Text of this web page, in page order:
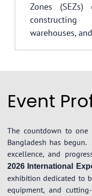
Zones
warehouses,
Event
The countdown to
Bangladesh has begun.
excellence, and
2026 International
exhibition dedicated to
equipment, and